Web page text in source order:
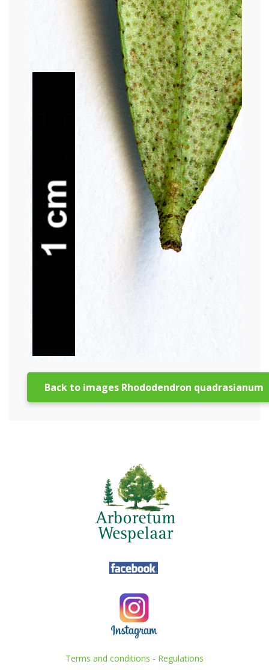
Back to images Rhododendron quadrasianum
Terms and conditions - Regulations